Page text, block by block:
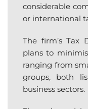
considerable
or international
The firm’s Tax
plans to
ranging from
groups, both
business sectors.